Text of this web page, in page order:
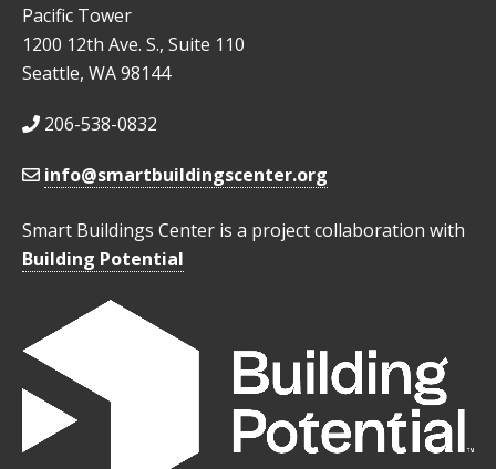
Pacific Tower
1200 12th Ave. S., Suite 110
Seattle, WA 98144
206-538-0832
info@smartbuildingscenter.org
Smart Buildings Center is a project collaboration with
Building Potential